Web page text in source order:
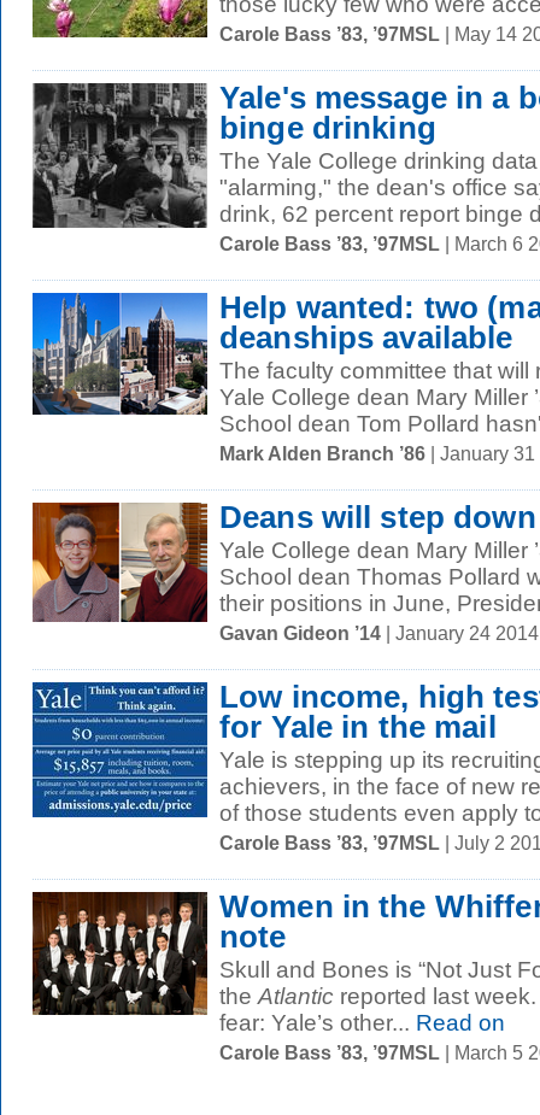
Carole Bass ’83, ’97MSL | May 14
Yale's message in a
binge drinking
The Yale College drinking
"alarming," the dean's office
drink, 62 percent report binge
Carole Bass ’83, ’97MSL | March 6
Help wanted: two
deanships available
The faculty committee that
Yale College dean Mary Miller
School dean Tom Pollard
Mark Alden Branch ’86 | January
Deans will step
Yale College dean Mary Miller
School dean Thomas Pollard
their positions in June,
Gavan Gideon ’14 | January 24
Low income, high
for Yale in the mail
Yale is stepping up its
achievers, in the face of new
of those students even apply
Carole Bass ’83, ’97MSL | July 2
Women in the
note
Skull and Bones is “Not Just
the Atlantic reported last
fear: Yale’s other... Read on
Carole Bass ’83, ’97MSL | March 5